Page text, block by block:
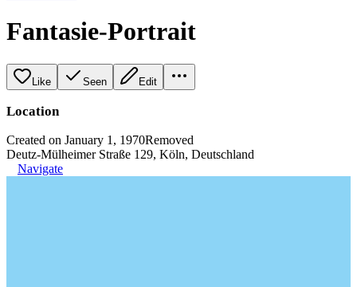
Fantasie-Portrait
Like Seen Edit
Location
Created on January 1, 1970Removed
Deutz-Mülheimer Straße 129, Köln, Deutschland
Navigate